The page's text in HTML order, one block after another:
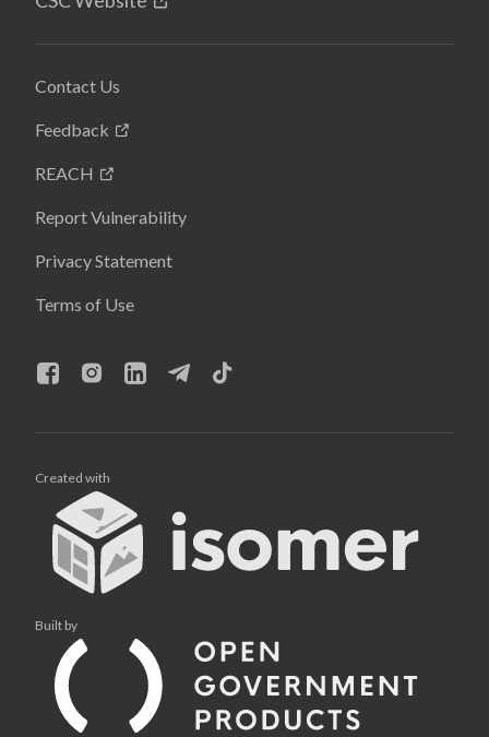
Contact Us
Feedback
REACH
Report Vulnerability
Privacy Statement
Terms of Use
Created with
Built by